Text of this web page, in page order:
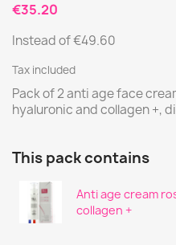
€35.20
Instead of €49.60
Tax included
Pack of 2 anti age face
hyaluronic and collagen +,
This pack contains
Anti age cream
collagen +